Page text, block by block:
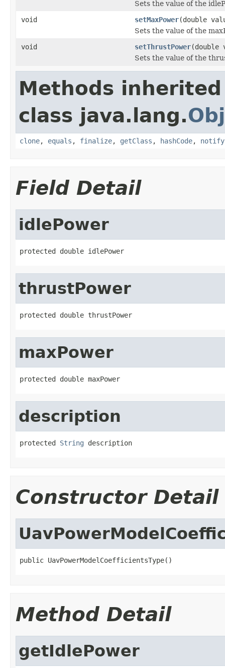
Sets the value of the
void
setMaxPower(double
Sets the value of the
void
setThrustPower(double
Sets the value of the
Methods
class java.lang.
clone, equals , finalize, getClass , hashCode, notify
Field Detail
idlePower
protected double idlePower
thrustPower
protected double thrustPower
maxPower
protected double maxPower
description
protected String description
Constructor Detail
public UavPowerModelCoefficientsType()
Method Detail
getIdlePower